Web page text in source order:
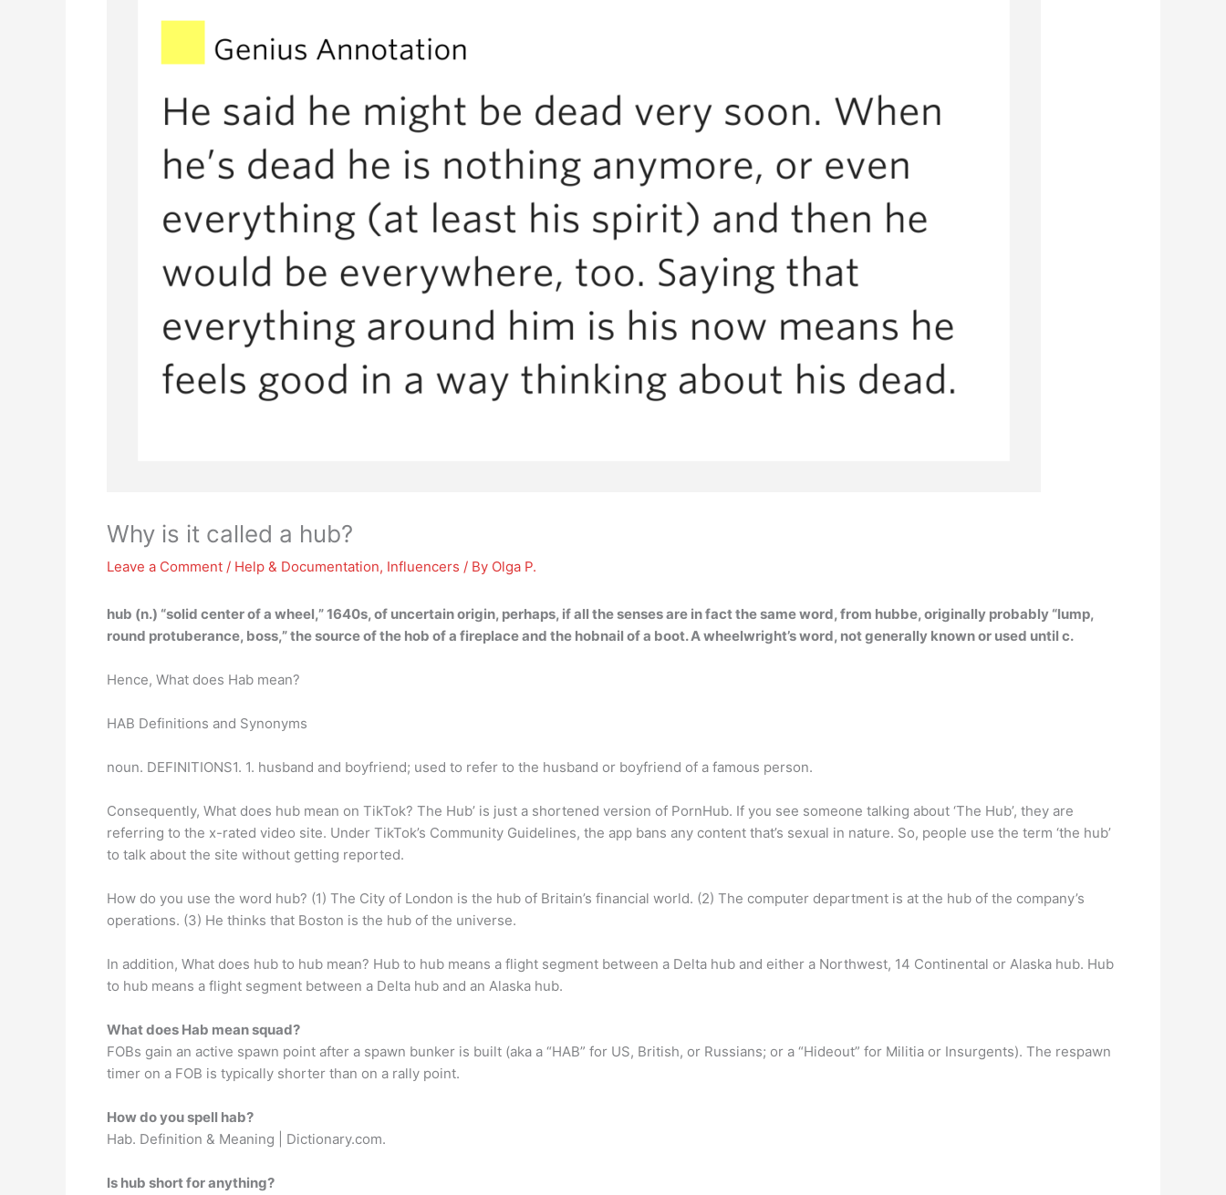
Why is it called a hub?
Leave a Comment / Help & Documentation, Influencers / By Olga P.
hub (n.) “solid center of a wheel,” 1640s, of uncertain origin, perhaps, if all the senses are in fact the same word,from hubbe, originally probably “lump,
round protuberance, boss,” the source of the hob of a fireplace and the hobnail of a boot. A wheelwright’s word, not generally known or used until c.
Hence, What does Hab mean?
HAB Definitions and Synonyms
noun. DEFINITIONS1. 1. husband and boyfriend; used to refer to the husband or boyfriend of a famous person.
Consequently, What does hub mean on TikTok? The Hub’ is just a shortened version of PornHub. If you see someone talking about ‘The Hub’, they are
referring to the x-rated video site. Under TikTok’s Community Guidelines, the app bans any content that’s sexual in nature. So, people use the term ‘the hub’
to talk about the site without getting reported.
How do you use the word hub? (1) The City of London is the hub of Britain’s financial world. (2) The computer department is at the hub of the company’s
operations. (3) He thinks that Boston is the hub of the universe.
In addition, What does hub to hub mean? Hub to hub means a flight segment between a Delta hub and either a Northwest, 14 Continental or Alaska hub. Hub
to hub means a flight segment between a Delta hub and an Alaska hub.
What does Hab mean squad?
FOBs gain an active spawn point after a spawn bunker is built (aka a “HAB” for US, British, or Russians; or a “Hideout” for Militia or Insurgents). The respawn
timer on a FOB is typically shorter than on a rally point.
How do you spell hab?
Hab. Definition & Meaning | Dictionary.com.
Is hub short for anything?